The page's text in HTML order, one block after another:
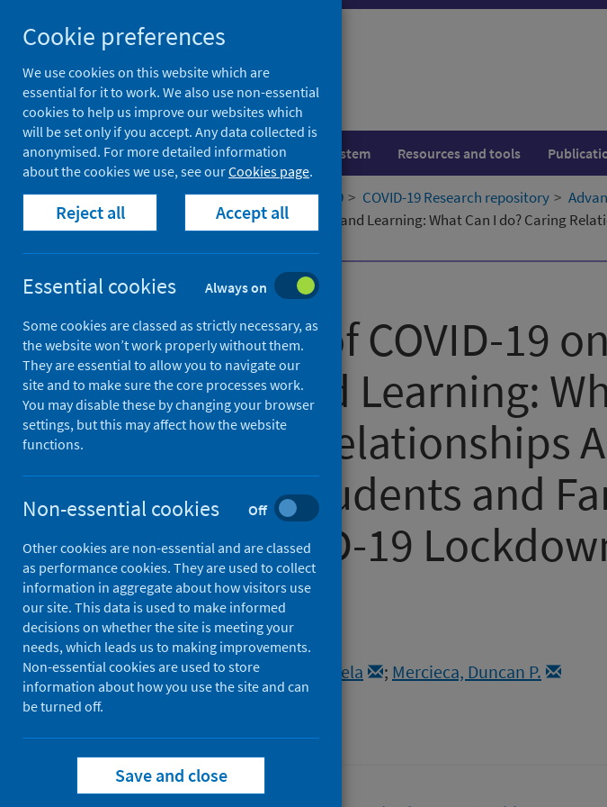
to
content
Population health Healthcare system Resources and tools
Home Our areas of work COVID-19 COVID-19 Research repository
The Impact of COVID-19 on Teaching and Learning: What Can I do? Caring
Published 03 March 2021
The Impact of COVID-19 on
Teaching and Learning:
do? Caring Relationships
Teachers, Students and
During COVID-19
Scotland
Authors
McLennan, Carrie;Mercieca, Daniela ; Mercieca, Duncan P.
Source
Cookie preferences
We use cookies on this website which are
essential for it to work. We also use non-essential
cookies to help us improve our websites which
will be set only if you accept. Any data collected is
anonymised. For more detailed information
about the cookies we use, see ourCookies page.
Reject all Accept all
Essential cookies Always on
Some cookies are classed as strictly necessary, as
the website won’t work properly without them.
They are essential to allow you to navigate our
site and to make sure the core processes work.
You may disable these by changing your browser
settings, but this may affect how the website
functions.
Non-essential cookies Off
Other cookies are non-essential and are classed
as performance cookies. They are used to collect
information in aggregate about how visitors use
our site. This data is used to make informed
decisions on whether the site is meeting your
needs, which leads us to making improvements.
Non-essential cookies are used to store
information about how you use the site and can
be turned off.
Save and close